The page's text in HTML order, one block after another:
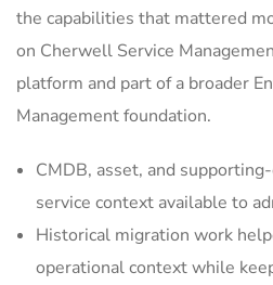
the capabilities that mattered
on Cherwell Service
platform and part of a broader
Management foundation.
CMDB, asset, and
service context available to
Historical migration work
operational context while